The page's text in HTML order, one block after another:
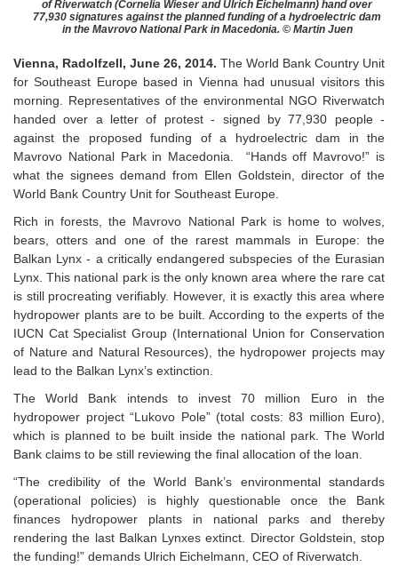
of Riverwatch (Cornelia Wieser and Ulrich Eichelmann) hand over
77,930 signatures against the planned funding of a hydroelectric dam
in the Mavrovo National Park in Macedonia. © Martin Juen
Vienna, Radolfzell, June 26, 2014. The World Bank Country Unit
for Southeast Europe based in Vienna had unusual visitors this
morning. Representatives of the environmental NGO Riverwatch
handed over a letter of protest - signed by 77,930 people -
against the proposed funding of a hydroelectric dam in the
Mavrovo National Park in Macedonia. “Hands off Mavrovo!” is
what the signees demand from Ellen Goldstein, director of the
World Bank Country Unit for Southeast Europe.
Rich in forests, the Mavrovo National Park is home to wolves,
bears, otters and one of the rarest mammals in Europe: the
Balkan Lynx - a critically endangered subspecies of the Eurasian
Lynx. This national park is the only known area where the rare cat
is still procreating verifiably. However, it is exactly this area where
hydropower plants are to be built. According to the experts of the
IUCN Cat Specialist Group (International Union for Conservation
of Nature and Natural Resources), the hydropower projects may
lead to the Balkan Lynx’s extinction.
The World Bank intends to invest 70 million Euro in the
hydropower project “Lukovo Pole” (total costs: 83 million Euro),
which is planned to be built inside the national park. The World
Bank claims to be still reviewing the final allocation of the loan.
“The credibility of the World Bank’s environmental standards
(operational policies) is highly questionable once the Bank
finances hydropower plants in national parks and thereby
rendering the last Balkan Lynxes extinct. Director Goldstein, stop
the funding!” demands Ulrich Eichelmann, CEO of Riverwatch.